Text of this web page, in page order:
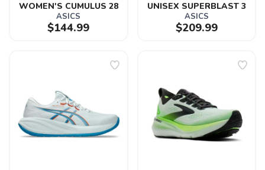
WOMEN'S CUMULUS 28
ASICS
$144.99
UNISEX SUPERBLAST 3
ASICS
$209.99